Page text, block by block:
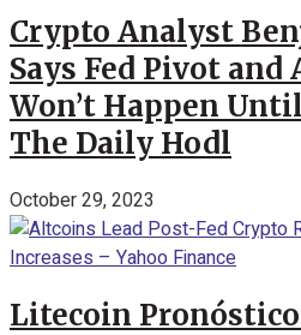
Crypto Analyst
Says Fed Pivot
Won’t Happen
The Daily Hodl
October 29, 2023
Litecoin Pronóstico